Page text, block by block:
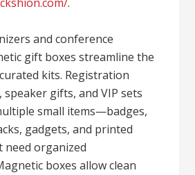
and conference
gift boxes streamline the
kits. Registration
speaker gifts, and VIP sets
small items—badges,
gadgets, and printed
organized
boxes allow clean